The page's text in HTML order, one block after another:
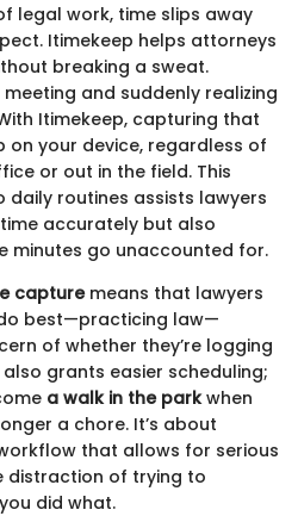
legal work, time slips away
Itimekeep helps attorneys
breaking a sweat.
and suddenly realizing
Itimekeep, capturing that
on your device, regardless of
or out in the field. This
daily routines assists lawyers
accurately but also
minutes go unaccounted for.
capturemeans that lawyers
best—practicing law—
of whether they’re logging
grants easier scheduling;
a walk in the parkwhen
a chore. It’s about
that allows for serious
distraction of trying to
did what.